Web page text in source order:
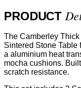
PRODUCT
The Camberley
Sintered Stone
a aluminium heat
mocha cushions.
scratch resistance.